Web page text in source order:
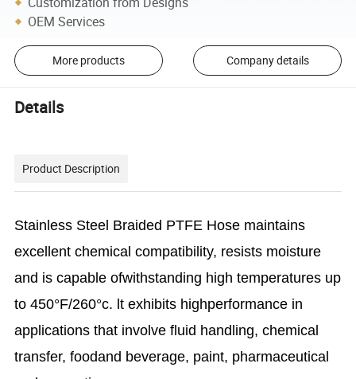
OEM Services
More products Company details
Details
Product Description
Stainless Steel Braided PTFE Hose maintains
excellent chemical compatibility, resists moisture
and is capable ofwithstanding high temperatures up
to 450°F/260°c. lt exhibits highperformance in
applications that involve fluid handling, chemical
transfer, foodand beverage, paint, pharmaceutical